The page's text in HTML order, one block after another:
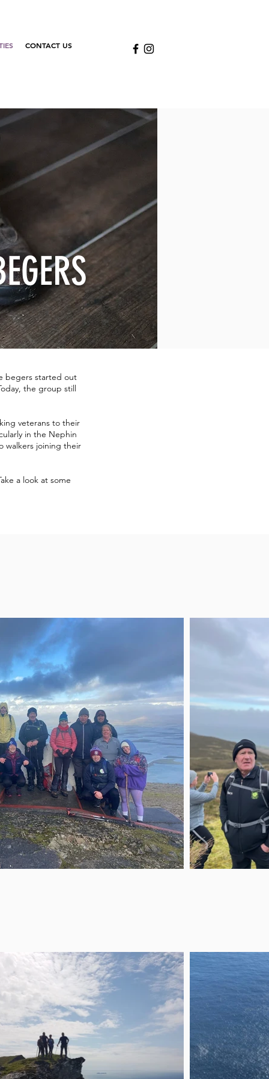
CONTACT US
begers started out
the group still
veterans to their
in the Nephin
walkers joining their
a look at some